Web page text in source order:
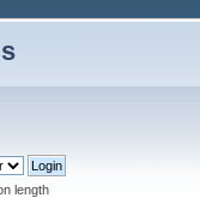
length